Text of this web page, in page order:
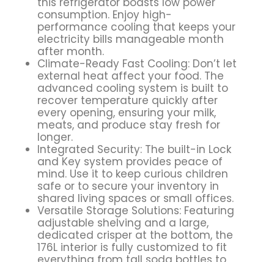
consumption. Enjoy high-
performance cooling that keeps your
electricity bills manageable month
after month.
Climate-Ready Fast Cooling: Don’t let
external heat affect your food. The
advanced cooling system is built to
recover temperature quickly after
every opening, ensuring your milk,
meats, and produce stay fresh for
longer.
Integrated Security: The built-in Lock
and Key system provides peace of
mind. Use it to keep curious children
safe or to secure your inventory in
shared living spaces or small offices.
Versatile Storage Solutions: Featuring
adjustable shelving and a large,
dedicated crisper at the bottom, the
176L interior is fully customized to fit